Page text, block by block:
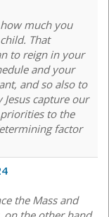
much you
That
to reign in your
and your
and so also to
capture our
to the
factor
the Mass and